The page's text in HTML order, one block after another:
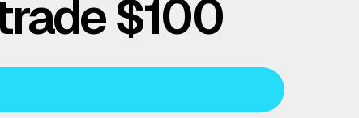
$100